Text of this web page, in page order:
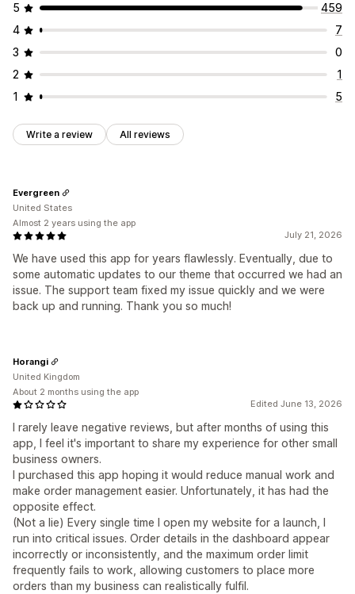
5
459
4
7
3
0
2
1
1
5
Write a review All reviews
July 21, 2026
We have used this app for years flawlessly. Eventually, due to
some automatic updates to our theme that occurred we had an
issue. The support team fixed my issue quickly and we were
back up and running. Thank you so much!
Evergreen
United States
Almost 2 years using the app
Edited June 13, 2026
I rarely leave negative reviews, but after months of using this
app, I feel it's important to share my experience for other small
business owners.
I purchased this app hoping it would reduce manual work and
make order management easier. Unfortunately, it has had the
opposite effect.
(Not a lie) Every single time I open my website for a launch, I
run into critical issues. Order details in the dashboard appear
incorrectly or inconsistently, and the maximum order limit
frequently fails to work, allowing customers to place more
orders than my business can realistically fulfil.
Horangi
United Kingdom
About 2 months using the app